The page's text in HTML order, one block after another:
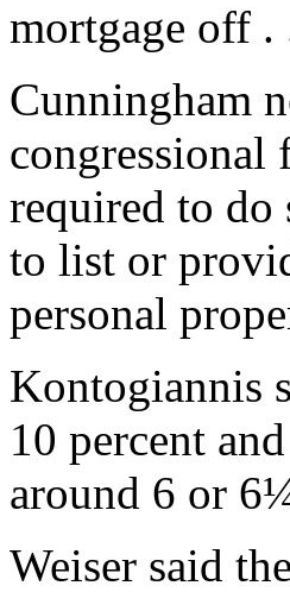
mortgage off
Cunningham
congressional
required to do
to list or
personal
Kontogiannis
10 percent
around 6 or
Weiser said